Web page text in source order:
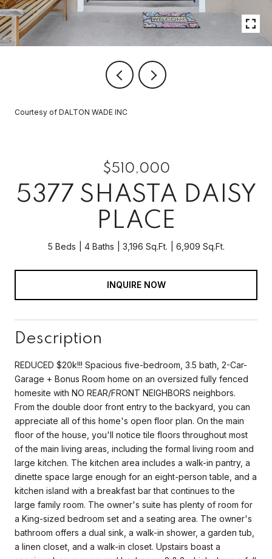
Courtesy of DALTON WADE INC
$510,000
5377 SHASTA DAISY
PLACE
5 Beds 4 Baths 3,196 Sq.Ft. 6,909 Sq.Ft.
INQUIRE NOW
Description
REDUCED $20k!!! Spacious five-bedroom, 3.5 bath, 2-Car-
Garage + Bonus Room home on an oversized fully fenced
homesite with NO REAR/FRONT NEIGHBORS neighbors.
From the double door front entry to the backyard, you can
appreciate all of this home's open floor plan. On the main
floor of the house, you'll notice tile floors throughout most
of the main living areas, including the formal living room and
large kitchen. The kitchen area includes a walk-in pantry, a
dinette space large enough for an eight-person table, and a
kitchen island with a breakfast bar that continues to the
large family room. The owner's suite has plenty of room for
a King-sized bedroom set and a seating area. The owner's
bathroom offers a dual sink, a walk-in shower, a garden tub,
a linen closet, and a walk-in closet. Upstairs boast a